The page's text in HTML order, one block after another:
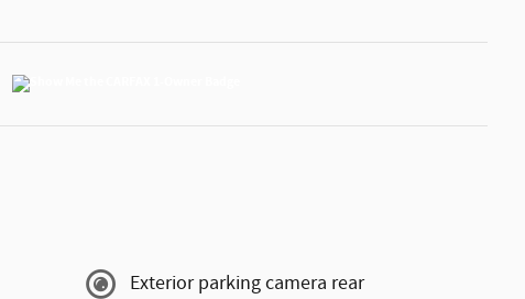
Exterior parking camera rear